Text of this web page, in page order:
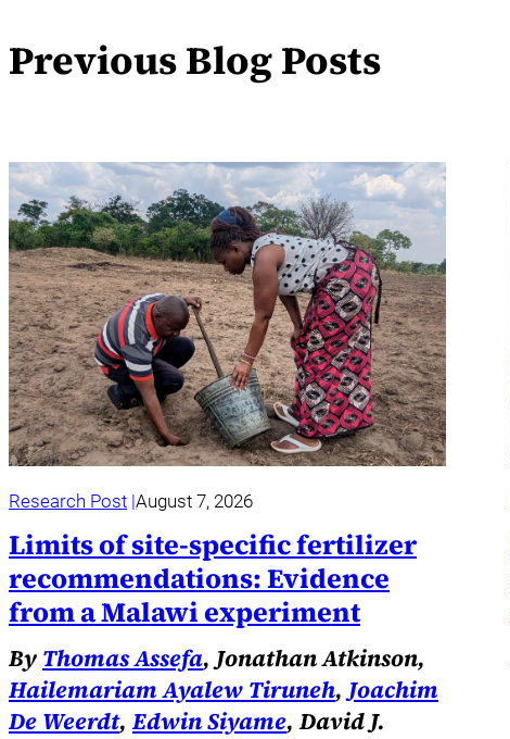
Previous Blog Posts
Research Post August 7, 2026
Limits of site-specific fertilizer
recommendations: Evidence
from a Malawi experiment
By Thomas Assefa, Jonathan Atkinson,
Hailemariam Ayalew Tiruneh,Joachim
De Weerdt, Edwin Siyame, David J.